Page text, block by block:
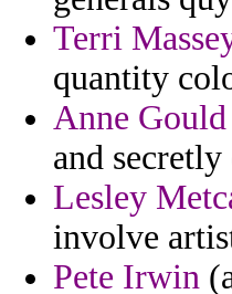
Terri
quantity
Anne Gould
and
Lesley
involve
Pete Irwin